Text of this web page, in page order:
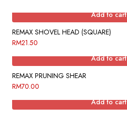
Add to cart
REMAX SHOVEL HEAD (SQUARE)
RM21.50
Add to cart
REMAX PRUNING SHEAR
RM70.00
Add to cart